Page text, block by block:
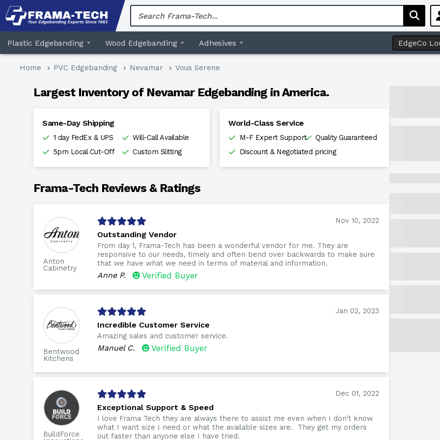
Skip
to
Plastic Edgebanding Wood Edgebanding Adhesives EdgeCo
Home PVC Edgebanding Nevamar Vous Serene
Largest Inventory of Nevamar Edgebanding in America.
Same-Day Shipping
1 day FedEx & UPS
Will-Call Available
5pm Local Cut-Off
Custom Slitting
World-Class Service
M-F Expert Support
Quality Guaranteed
Discount & Negotiated pricing
Frama-Tech Reviews & Ratings
Anton
Cabinetry
Nov 10, 2022
Outstanding Vendor
From day 1, Frama-Tech has been a wonderful vendor for me. They are
responsive to our needs, timely and often bend over backwards to make sure
that we have what we need in terms of material and information.
Anne P. Verified Buyer
Bentwood
Kitchens
Jan 02, 2023
Incredible Customer Service
Amazing sales and customer service.
Manuel C. Verified Buyer
BuildForce
Dec 01, 2022
Exceptional Support & Speed
I love Frama Tech they are always there to assist me even when I don’t know
what I want size I need or what the available sizes are. They get my orders
out faster than anyone else I have tried.